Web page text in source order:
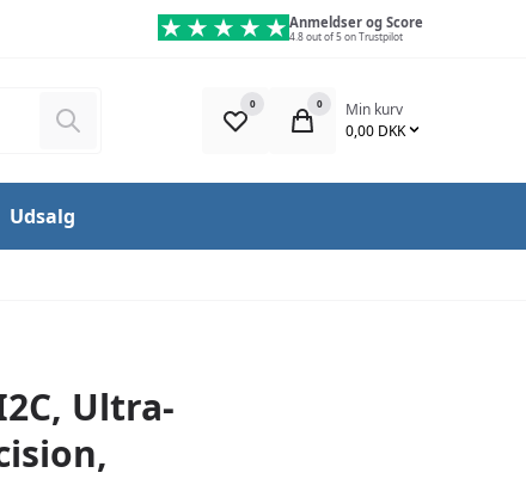
Anmeldser og Score
4.8 out of 5 on Trustpilot
Søg
0 0
Min kurv
0,00 DKK
Udsalg
Ultra-